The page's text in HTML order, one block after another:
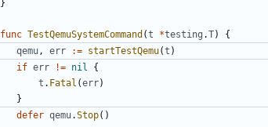
}
func TestQemuSystemCommand (t *testing .T) {
qemu , err := startTestQemu(t )
if err != nil
{
t . Fatal (err)
}
defer qemu.Stop()